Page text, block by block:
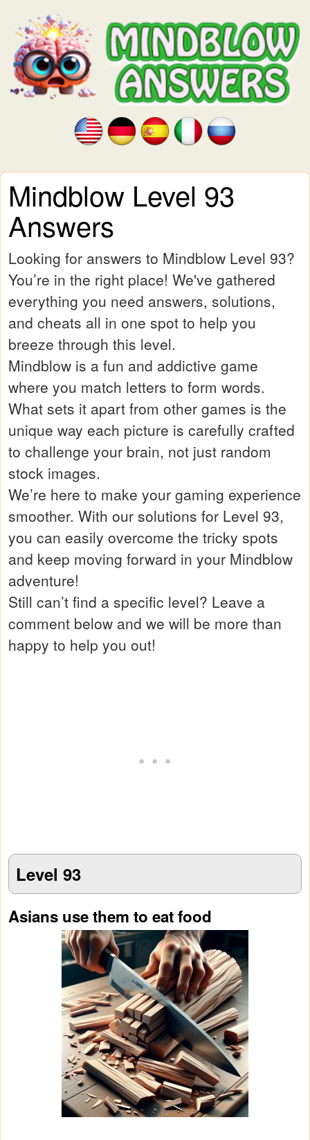
Mindblow Level 93
Answers
Looking for answers to Mindblow Level 93?
You’re in the right place! We've gathered
everything you need answers, solutions,
and cheats all in one spot to help you
breeze through this level.
Mindblow is a fun and addictive game
where you match letters to form words.
What sets it apart from other games is the
unique way each picture is carefully crafted
to challenge your brain, not just random
stock images.
We’re here to make your gaming experience
smoother. With our solutions for Level 93,
you can easily overcome the tricky spots
and keep moving forward in your Mindblow
adventure!
Still can’t find a specific level? Leave a
comment below and we will be more than
happy to help you out!
Level 93
Asians use them to eat food